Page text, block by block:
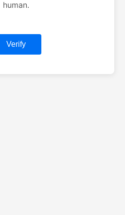
human.
Verify